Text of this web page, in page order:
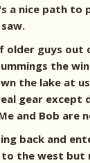
a nice path to
older guys
the
the lake at
gear except
and Bob are
back and
the west but